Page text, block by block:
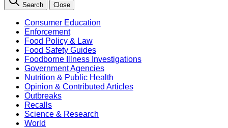
Search Close
Consumer Education
Enforcement
Food Policy & Law
Food Safety Guides
Foodborne Illness Investigations
Government Agencies
Nutrition & Public Health
Opinion & Contributed Articles
Outbreaks
Recalls
Science & Research
World